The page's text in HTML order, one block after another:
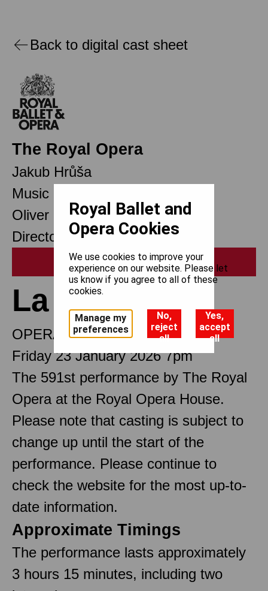
Back to digital cast sheet
The Royal Opera
Jakub Hrůša
Music Director
Oliver Mears
Director of Opera
Print
La traviata
OPERA IN THREE ACTS
Friday 23 January 2026 7pm
The 591st performance by The Royal
Opera at the Royal Opera House.
Please note that casting is subject to
change up until the start of the
performance. Please continue to
check the website for the most up-to-
date information.
Approximate Timings
The performance lasts approximately
3 hours 15 minutes, including two
Royal Ballet and
Opera Cookies
We use cookies to improve your
experience on our website. Please let
us know if you agree to all of these
cookies.
Manage my
preferences
No,
reject
all
Yes,
accept
all